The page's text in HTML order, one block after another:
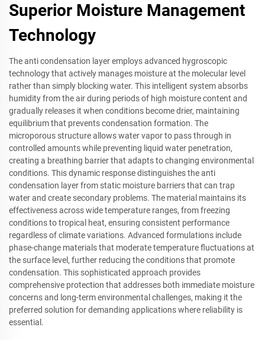
Superior Moisture Management
Technology
The anti condensation layer employs advanced hygroscopic
technology that actively manages moisture at the molecular level
rather than simply blocking water. This intelligent system absorbs
humidity from the air during periods of high moisture content and
gradually releases it when conditions become drier, maintaining
equilibrium that prevents condensation formation. The
microporous structure allows water vapor to pass through in
controlled amounts while preventing liquid water penetration,
creating a breathing barrier that adapts to changing environmental
conditions. This dynamic response distinguishes the anti
condensation layer from static moisture barriers that can trap
water and create secondary problems. The material maintains its
effectiveness across wide temperature ranges, from freezing
conditions to tropical heat, ensuring consistent performance
regardless of climate variations. Advanced formulations include
phase-change materials that moderate temperature fluctuations at
the surface level, further reducing the conditions that promote
condensation. This sophisticated approach provides
comprehensive protection that addresses both immediate moisture
concerns and long-term environmental challenges, making it the
preferred solution for demanding applications where reliability is
essential.